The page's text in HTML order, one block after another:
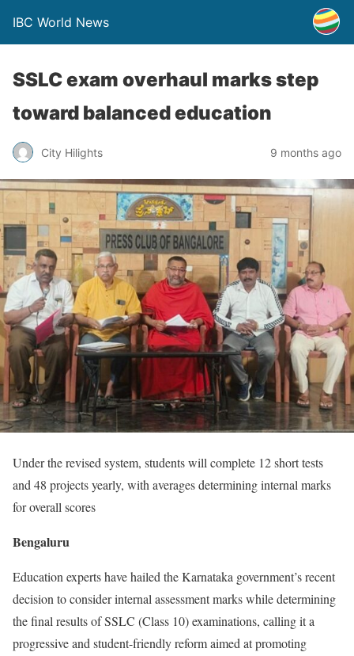
IBC World News
SSLC exam overhaul marks step
toward balanced education
City Hilights 9 months ago
Under the revised system, students will complete 12 short tests
and 48 projects yearly, with averages determining internal marks
for overall scores
Bengaluru
Education experts have hailed the Karnataka government’s recent
decision to consider internal assessment marks while determining
the final results of SSLC (Class 10) examinations, calling it a
progressive and student-friendly reform aimed at promoting